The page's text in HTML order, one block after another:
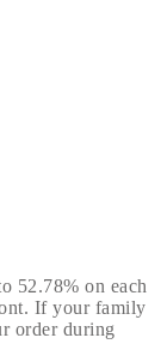
52.78% on each
If your family
order during